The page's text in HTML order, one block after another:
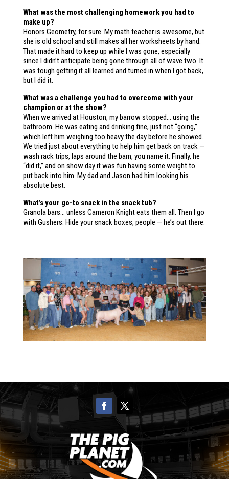
What was the most challenging homework you had to
make up?
Honors Geometry, for sure. My math teacher is awesome, but
she is old school and still makes all her worksheets by hand.
That made it hard to keep up while I was gone, especially
since I didn’t anticipate being gone through all of wave two. It
was tough getting it all learned and turned in when I got back,
but I did it.
What was a challenge you had to overcome with your
champion or at the show?
When we arrived at Houston, my barrow stopped… using the
bathroom. He was eating and drinking fine, just not “going,”
which left him weighing too heavy the day before he showed.
We tried just about everything to help him get back on track —
wash rack trips, laps around the barn, you name it. Finally, he
“did it,” and on show day it was fun having some weight to
put back into him. My dad and Jason had him looking his
absolute best.
What’s your go-to snack in the snack tub?
Granola bars… unless Cameron Knight eats them all. Then I go
with Gushers. Hide your snack boxes, people — he’s out there.